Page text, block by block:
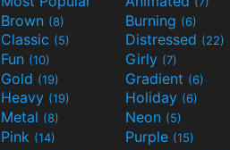
Brown (8) Burning (6)
Classic (5) Distressed (22)
Fun (10) Girly (7)
Gold (19) Gradient (6)
Heavy (19) Holiday (6)
Metal (8) Neon (5)
Pink (14) Purple (15)